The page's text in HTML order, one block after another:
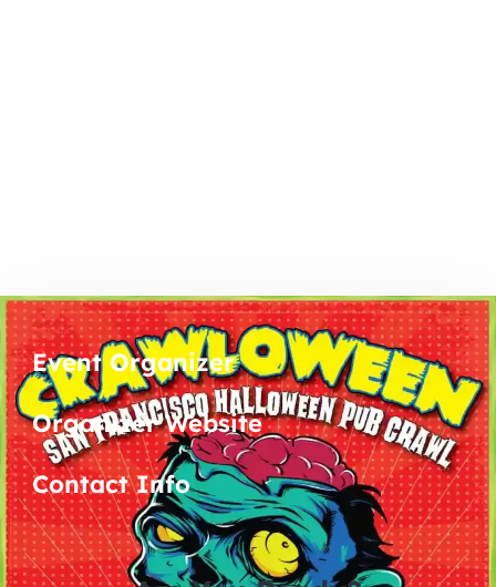
Event Organizer
Organizer Website
Contact Info